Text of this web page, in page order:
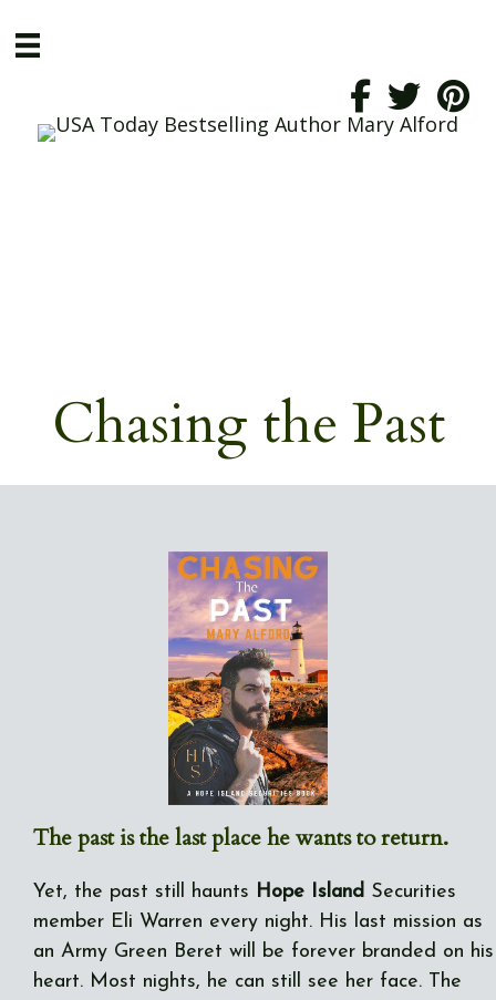
Chasing the Past
The past is the last place he wants to return.
Yet, the past still haunts Hope Island Securities
member Eli Warren every night. His last mission as
an Army Green Beret will be forever branded on his
heart. Most nights, he can still see her face. The